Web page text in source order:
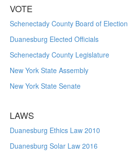
VOTE
Schenectady County Board of Election
Duanesburg Elected Officials
Schenectady County Legislature
New York State Assembly
New York State Senate
LAWS
Duanesburg Ethics Law 2010
Duanesburg Solar Law 2016